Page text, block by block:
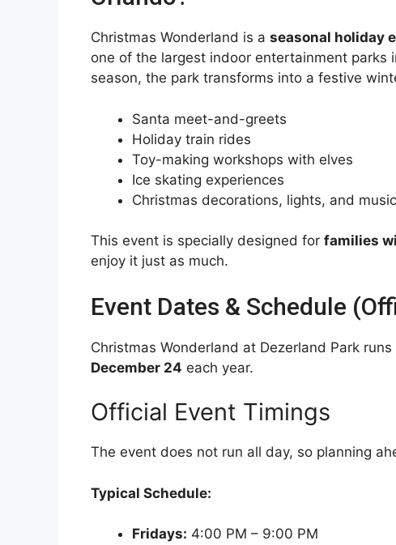
Christmas Wonderland is a seasonal holiday
one of the largest indoor entertainment parks
season, the park transforms into a festive
Santa meet-and-greets
Holiday train rides
Toy-making workshops with elves
Ice skating experiences
Christmas decorations, lights, and music
This event is specially designed for families
enjoy it just as much.
Event Dates & Schedule
Christmas Wonderland at Dezerland Park runs
December 24 each year.
Official Event Timings
The event does not run all day, so planning
Typical Schedule:
Fridays: 4:00 PM – 9:00 PM